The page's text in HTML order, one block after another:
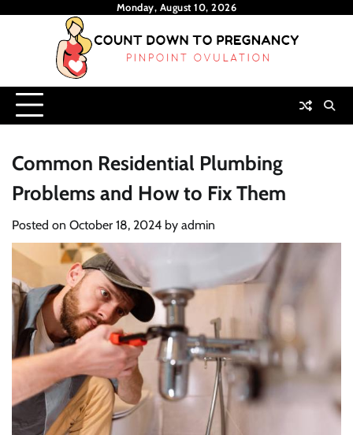
Monday, August 10, 2026
Common Residential Plumbing
Problems and How to Fix Them
Posted on October 18, 2024 by admin